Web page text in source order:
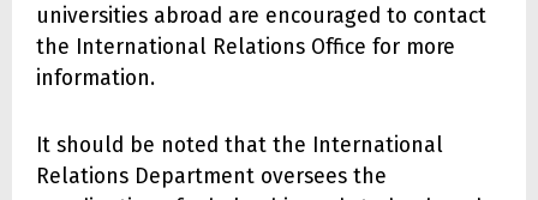
universities abroad are encouraged to contact
the International Relations Office for more
information.
It should be noted that the International
Relations Department oversees the